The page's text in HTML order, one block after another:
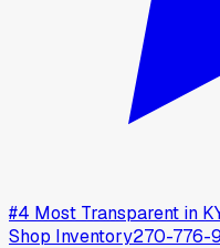
#4 Most Transparent in
Shop Inventory270-776-